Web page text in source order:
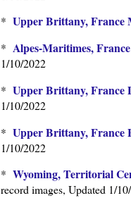
* Upper Brittany, France
* Alpes-Maritimes,
1/10/2022
* Upper Brittany, France
1/10/2022
* Upper Brittany, France
1/10/2022
* Wyoming, Territorial
record images, Updated 1/